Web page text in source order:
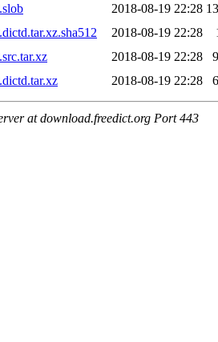
2018-08-19 22:28
2018-08-19 22:28
2018-08-19 22:28
2018-08-19 22:28
at download.freedict.org Port 443